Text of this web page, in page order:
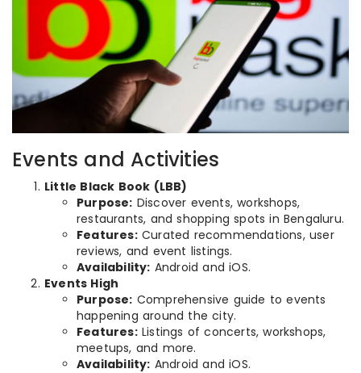
Events and Activities
Little Black Book (LBB)
Purpose: Discover events, workshops,
restaurants, and shopping spots in Bengaluru.
Features:Curated recommendations, user
reviews, and event listings.
Availability: Android and iOS.
Events High
Purpose: Comprehensive guide to events
happening around the city.
Features:Listings of concerts, workshops,
meetups, and more.
Availability: Android and iOS.